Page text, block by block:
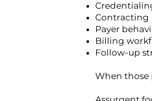
Contracting
Payer
Billing
Follow-up
When those